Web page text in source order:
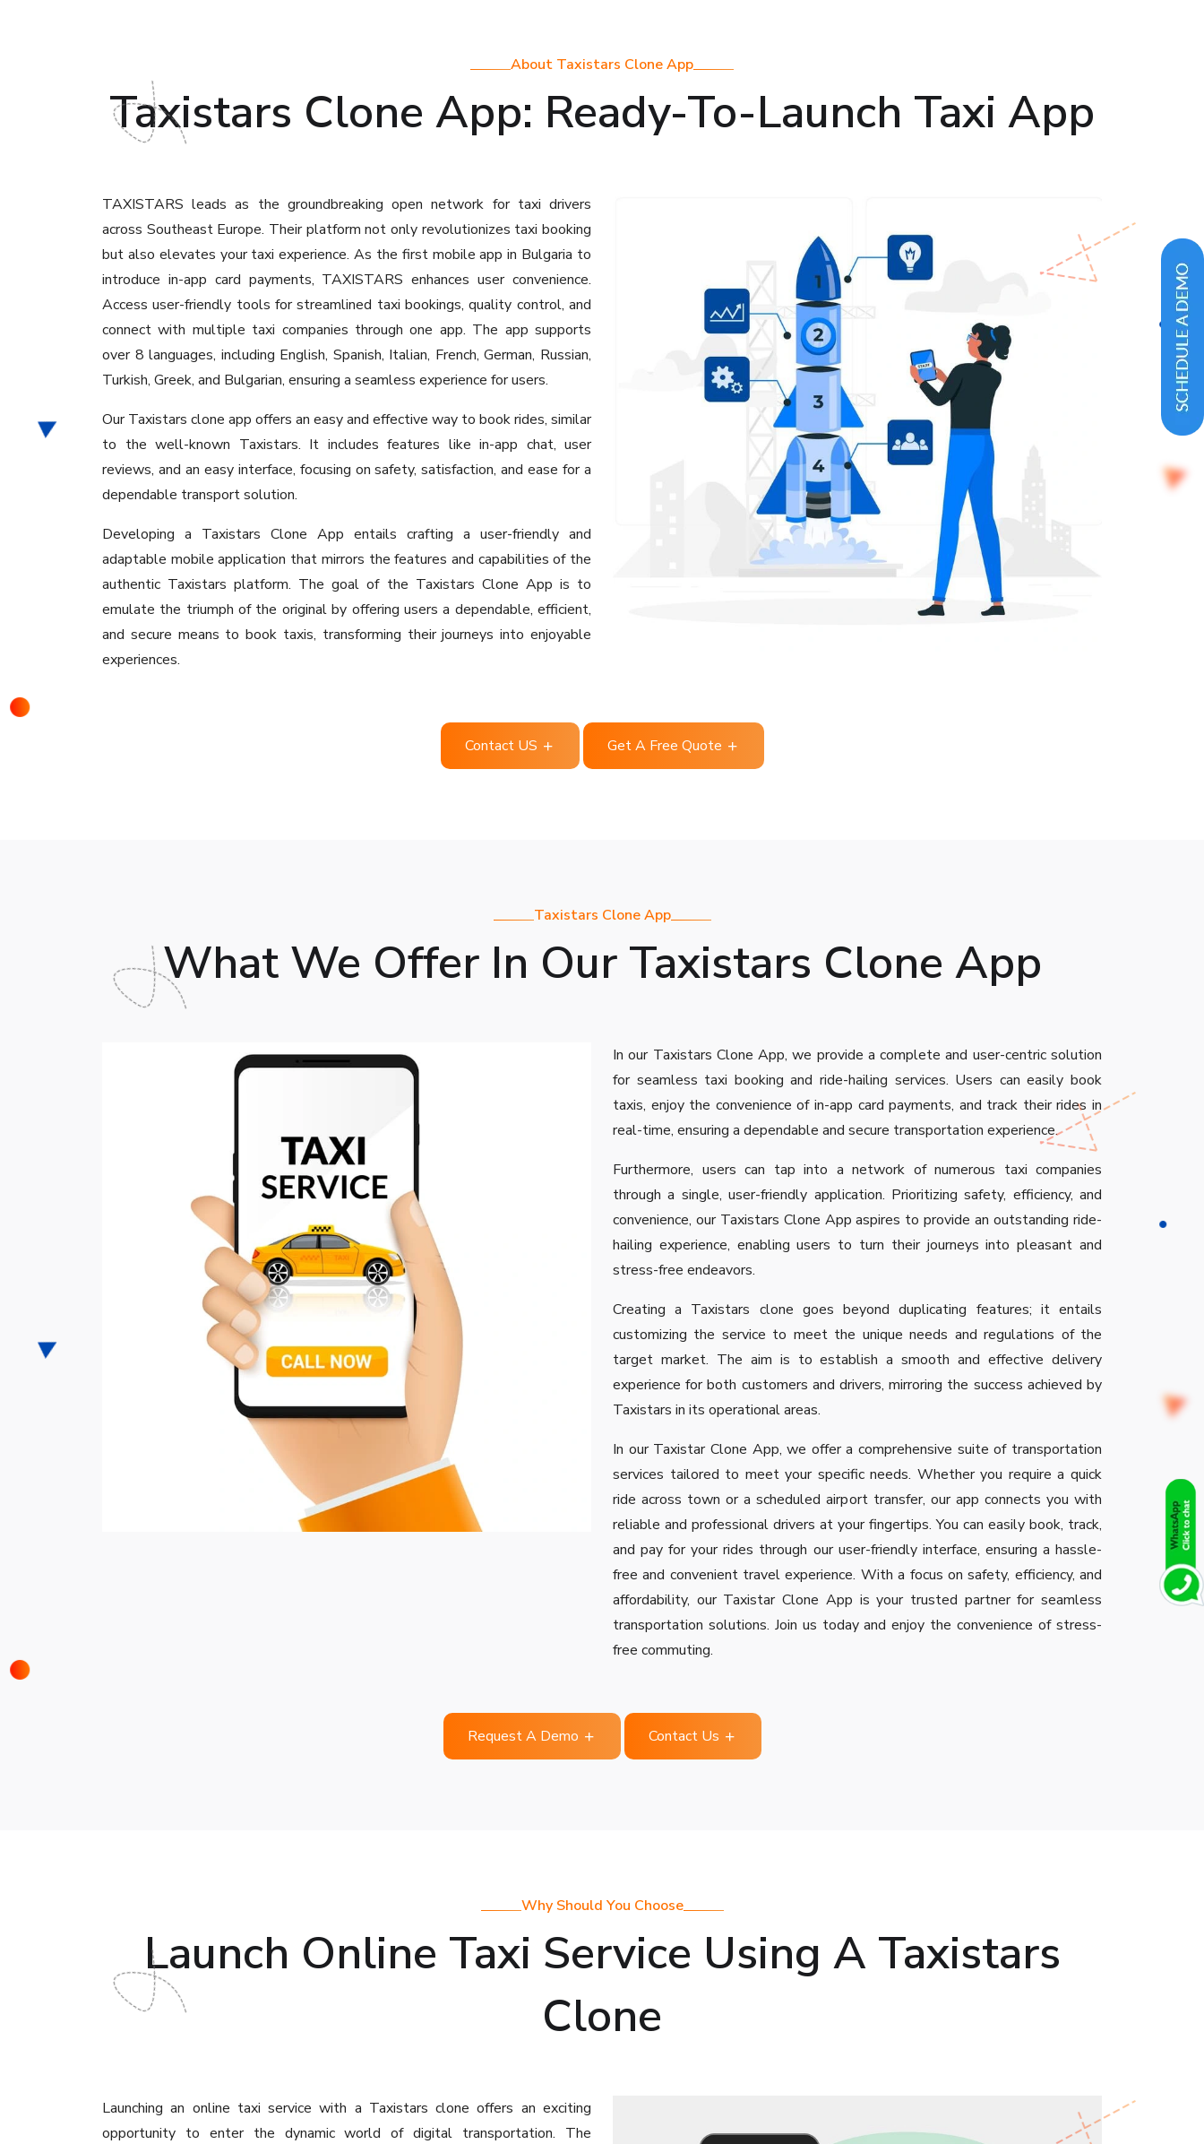
About Taxistars Clone App
Taxistars Clone App: Ready-To-Launch Taxi App
TAXISTARS leads as the groundbreaking open network for taxi drivers
across Southeast Europe. Their platform not only revolutionizes taxi booking
but also elevates your taxi experience. As the first mobile app in Bulgaria to
introduce in-app card payments, TAXISTARS enhances user convenience.
Access user-friendly tools for streamlined taxi bookings, quality control, and
connect with multiple taxi companies through one app. The app supports
over 8 languages, including English, Spanish, Italian, French, German, Russian,
Turkish, Greek, and Bulgarian, ensuring a seamless experience for users.
Our Taxistars clone app offers an easy and effective way to book rides, similar
to the well-known Taxistars. It includes features like in-app chat, user
reviews, and an easy interface, focusing on safety, satisfaction, and ease for a
dependable transport solution.
Developing a Taxistars Clone App entails crafting a user-friendly and
adaptable mobile application that mirrors the features and capabilities of the
authentic Taxistars platform. The goal of the Taxistars Clone App is to
emulate the triumph of the original by offering users a dependable, efficient,
and secure means to book taxis, transforming their journeys into enjoyable
experiences.
Contact US Get A Free Quote
Taxistars Clone App
What We Offer In Our Taxistars Clone App
In our Taxistars Clone App, we provide a complete and user-centric solution
for seamless taxi booking and ride-hailing services. Users can easily book
taxis, enjoy the convenience of in-app card payments, and track their rides in
real-time, ensuring a dependable and secure transportation experience.
Furthermore, users can tap into a network of numerous taxi companies
through a single, user-friendly application. Prioritizing safety, efficiency, and
convenience, our Taxistars Clone App aspires to provide an outstanding ride-
hailing experience, enabling users to turn their journeys into pleasant and
stress-free endeavors.
Creating a Taxistars clone goes beyond duplicating features; it entails
customizing the service to meet the unique needs and regulations of the
target market. The aim is to establish a smooth and effective delivery
experience for both customers and drivers, mirroring the success achieved by
Taxistars in its operational areas.
In our Taxistar Clone App, we offer a comprehensive suite of transportation
services tailored to meet your specific needs. Whether you require a quick
ride across town or a scheduled airport transfer, our app connects you with
reliable and professional drivers at your fingertips. You can easily book, track,
and pay for your rides through our user-friendly interface, ensuring a hassle-
free and convenient travel experience. With a focus on safety, efficiency, and
affordability, our Taxistar Clone App is your trusted partner for seamless
transportation solutions. Join us today and enjoy the convenience of stress-
free commuting.
Request A Demo Contact Us
Why Should You Choose
Launch Online Taxi Service Using A Taxistars
Clone
Launching an online taxi service with a Taxistars clone offers an exciting
opportunity to enter the dynamic world of digital transportation. The